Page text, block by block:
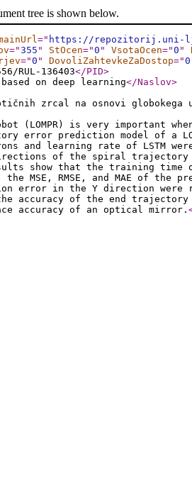
tree is shown below.
=" https://
="355 " StOcen="0 " VsotaOcen="0 "
="0 " DovoliZahtevkeZaDostop="0
RUL-136403</PID>
on deep learning</Naslov>
zrcal na osnovi globokega
is very important
error prediction model of a
and learning rate of LSTM
of the spiral trajectory
show that the training time
MSE, RMSE, and MAE of
error in the Y direction
accuracy of the end
accuracy of an optical mirror.